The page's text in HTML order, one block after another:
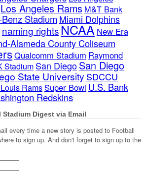
Los Angeles Rams M&T Bank
Stadium Miami Dolphins
naming rightsNCAA New Era
Alameda County Coliseum
Qualcomm Stadium Raymond
Stadium San DiegoSan Diego
State University SDCCU
Rams Super Bowl U.S. Bank
Redskins
Digest via Email
every time a new story is posted to Football
to sign up. And don't forget to sign up to the